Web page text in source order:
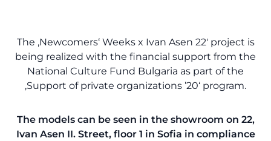
The ‚Newcomers‘ Weeks x Ivan Asen 22′ project is
being realized with the financial support from the
National Culture Fund Bulgaria as part of the
‚Support of private organizations ’20‘ program.
The models can be seen in the showroom on 22,
Ivan Asen II. Street, floor 1 in Sofia in compliance